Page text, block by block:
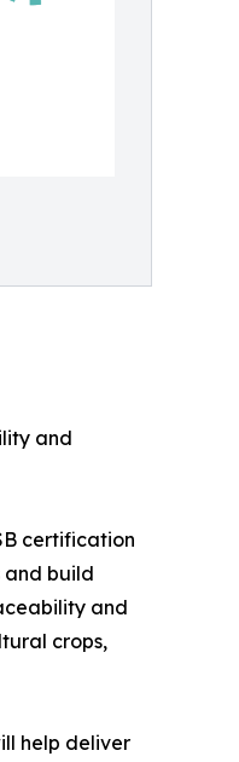
and
certification
and build
and
crops,
help deliver